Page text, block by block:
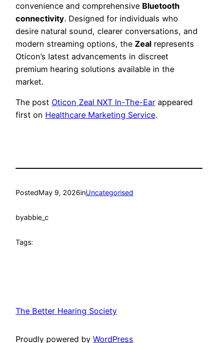
convenience and comprehensive Bluetooth
connectivity. Designed for individuals who
desire natural sound, clearer conversations, and
modern streaming options, the Zeal represents
Oticon’s latest advancements in discreet
premium hearing solutions available in the
market.
The post Oticon Zeal NXT In-The-Ear appeared
first on Healthcare Marketing Service.
PostedMay 9, 2026inUncategorised
byabbie_c
Tags:
The Better Hearing Society
Proudly powered by WordPress